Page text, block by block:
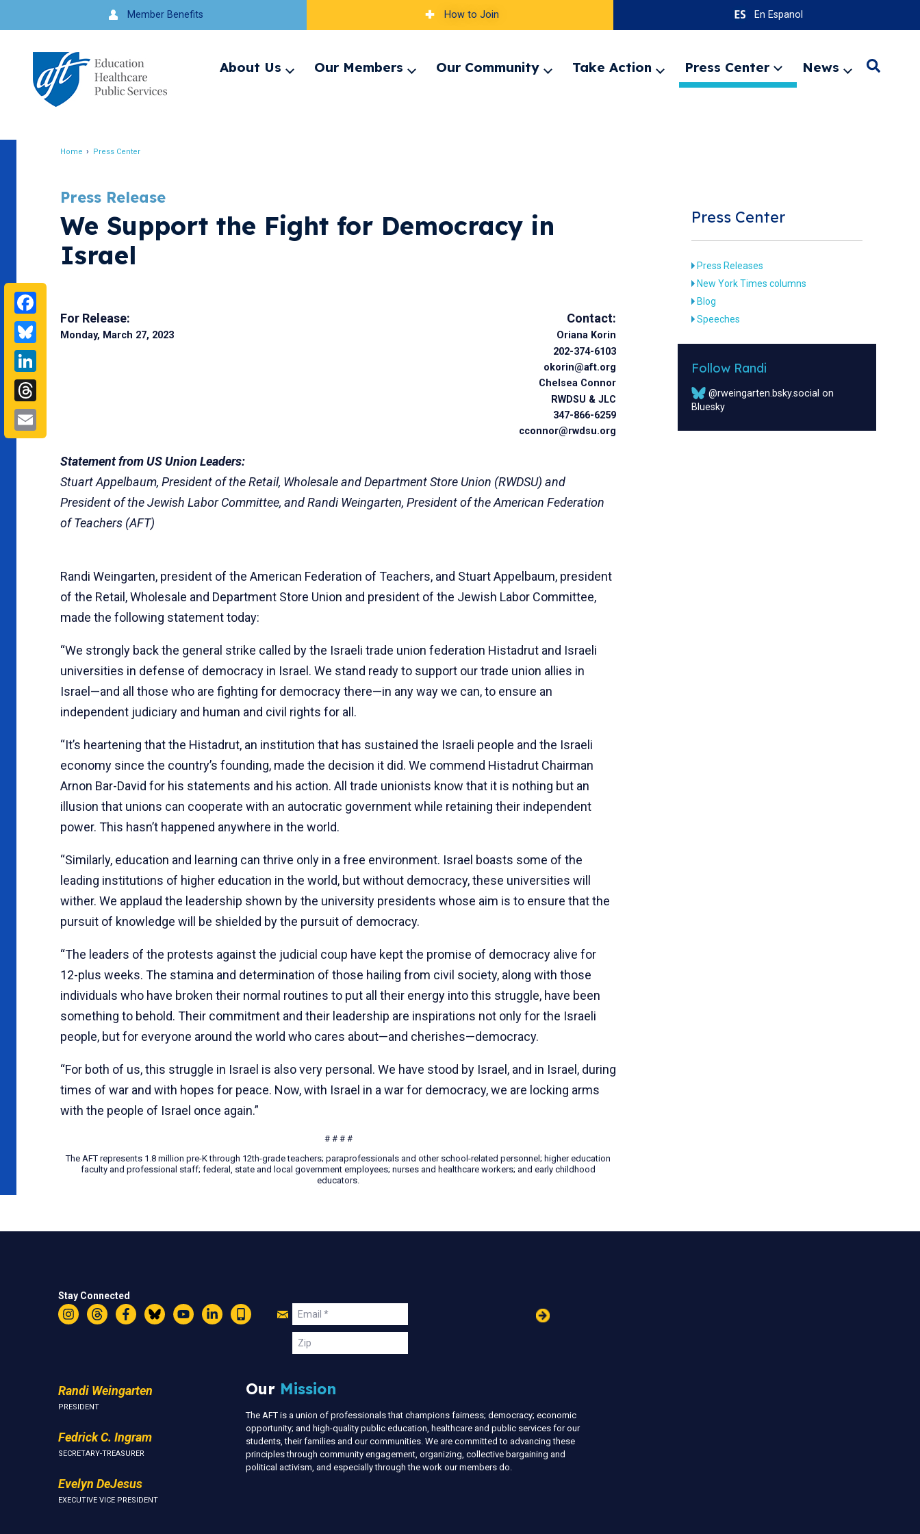
to
navigation
Member Benefits How to Join En Espanol
About Us
ExpandOur Members
ExpandOur Community
ExpandTake Action
Expand
menu
Press Center
Expand
menu
News
ExpandSearch
Home Press Center
Bluesky
Press Release
We Support the Fight for Democracy in
Israel
For Release:
Monday, March 27, 2023
Contact:
Oriana Korin
202-374-6103
okorin@aft.org
Chelsea Connor
RWDSU & JLC
347-866-6259
cconnor@rwdsu.org
Statement from US Union Leaders:
Stuart Appelbaum, President of the Retail, Wholesale and Department Store Union (RWDSU) and
President of the Jewish Labor Committee, and Randi Weingarten, President of the American Federation
of Teachers (AFT)
Randi Weingarten, president of the American Federation of Teachers, and Stuart Appelbaum, president
of the Retail, Wholesale and Department Store Union and president of the Jewish Labor Committee,
made the following statement today:
“We strongly back the general strike called by the Israeli trade union federation Histadrut and Israeli
universities in defense of democracy in Israel. We stand ready to support our trade union allies in
Israel—and all those who are fighting for democracy there—in any way we can, to ensure an
independent judiciary and human and civil rights for all.
“It’s heartening that the Histadrut, an institution that has sustained the Israeli people and the Israeli
economy since the country’s founding, made the decision it did. We commend Histadrut Chairman
Arnon Bar-David for his statements and his action. All trade unionists know that it is nothing but an
illusion that unions can cooperate with an autocratic government while retaining their independent
power. This hasn’t happened anywhere in the world.
“Similarly, education and learning can thrive only in a free environment. Israel boasts some of the
leading institutions of higher education in the world, but without democracy, these universities will
wither. We applaud the leadership shown by the university presidents whose aim is to ensure that the
pursuit of knowledge will be shielded by the pursuit of democracy.
“The leaders of the protests against the judicial coup have kept the promise of democracy alive for
12-plus weeks. The stamina and determination of those hailing from civil society, along with those
individuals who have broken their normal routines to put all their energy into this struggle, have been
something to behold. Their commitment and their leadership are inspirations not only for the Israeli
people, but for everyone around the world who cares about—and cherishes—democracy.
“For both of us, this struggle in Israel is also very personal. We have stood by Israel, and in Israel, during
times of war and with hopes for peace. Now, with Israel in a war for democracy, we are locking arms
with the people of Israel once again.”
# # # #
The AFT represents 1.8 million pre-K through 12th-grade teachers; paraprofessionals and other school-related personnel; higher education
faculty and professional staff; federal, state and local government employees; nurses and healthcare workers; and early childhood
educators.
Press Center
Press Releases
New York Times columns
Blog
Speeches
Follow Randi
@rweingarten.bsky.social on
Bluesky
Stay Connected
Instagram
ThreadsFacebookBlueskyYouTubeLinkedIn
Text
Join
Us
Email
Zip
Randi Weingarten
PRESIDENT
Fedrick C. Ingram
SECRETARY-TREASURER
Evelyn DeJesus
EXECUTIVE VICE PRESIDENT
Our Mission
The AFT is a union of professionals that champions fairness; democracy; economic
opportunity; and high-quality public education, healthcare and public services for our
students, their families and our communities. We are committed to advancing these
principles through community engagement, organizing, collective bargaining and
political activism, and especially through the work our members do.